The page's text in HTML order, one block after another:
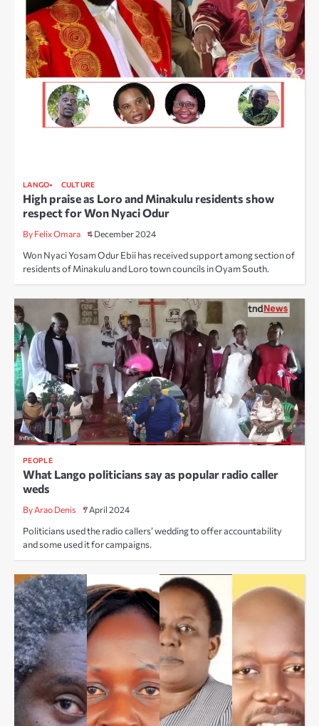
LANGO CULTURE
High praise as Loro and Minakulu residents show
respect for Won Nyaci Odur
By Felix Omara 4 December 2024
Won Nyaci Yosam Odur Ebii has received support among section of
residents of Minakulu and Loro town councils in Oyam South.
PEOPLE
What Lango politicians say as popular radio caller
weds
By Arao Denis 7 April 2024
Politicians used the radio callers’ wedding to offer accountability
and some used it for campaigns.